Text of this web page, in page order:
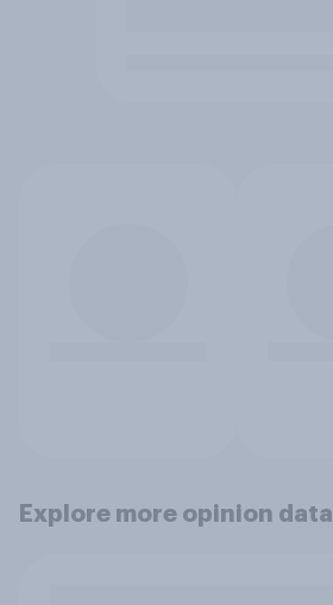
Explore more opinion data